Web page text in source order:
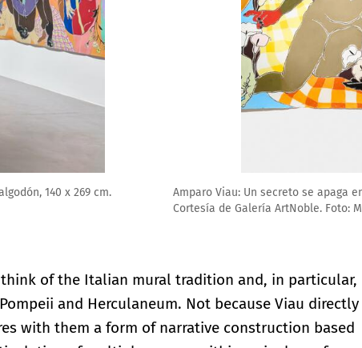
pastel suave sobre papel 100 % algodón, 140 x 269 cm.
of the Italian mural tradition and, in particular,
and Herculaneum. Not because Viau directly
with them a form of narrative construction based